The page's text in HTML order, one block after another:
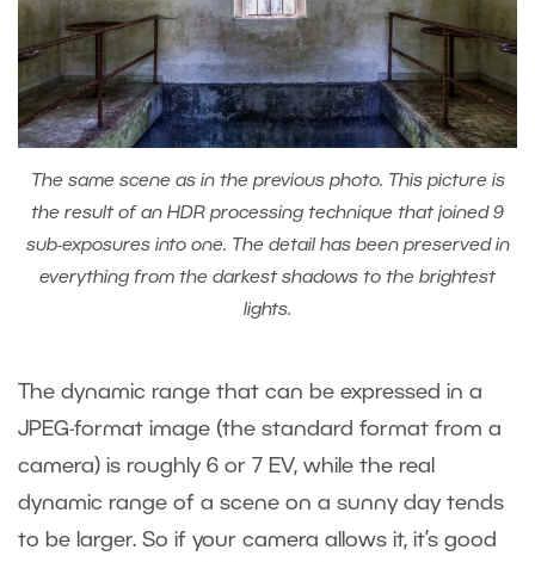
The same scene as in the previous photo. This picture is
the result of an HDR processing technique that joined 9
sub-exposures into one. The detail has been preserved in
everything from the darkest shadows to the brightest
lights.
The dynamic range that can be expressed in a
JPEG-format image (the standard format from a
camera) is roughly 6 or 7 EV, while the real
dynamic range of a scene on a sunny day tends
to be larger. So if your camera allows it, it’s good